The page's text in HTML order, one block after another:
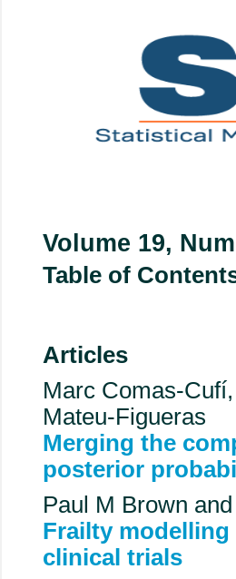
Volume 19,
Table of
Articles
Marc Comas-
Mateu-Figueras
Merging the
posterior
Paul M Brown
Frailty
clinical trials